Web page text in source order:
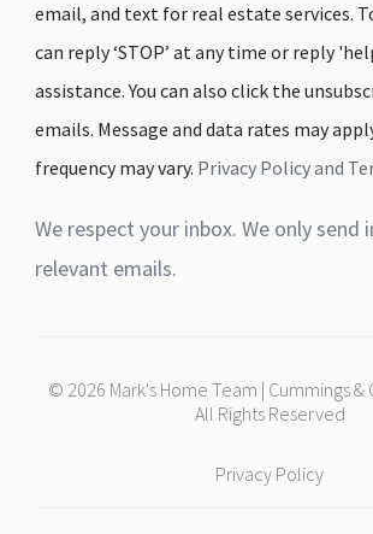
email, and text for real estate services.
can reply ‘STOP’ at any time or reply
assistance. You can also click the
emails. Message and data rates may
frequency may vary. Privacy Policy and
We respect your inbox. We only send
relevant emails.
© 2026 Mark's Home Team | Cummings &
All Rights Reserved
Privacy Policy